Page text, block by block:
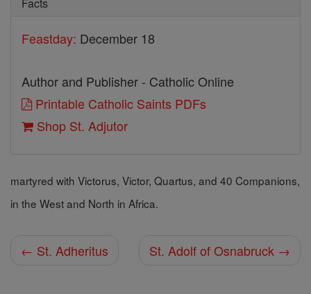
Feastday: December 18
Author and Publisher - Catholic Online
Printable Catholic Saints PDFs
Shop St. Adjutor
martyred with Victorus, Victor, Quartus, and 40 Companions,
in the West and North in Africa.
← St. Adheritus St. Adolf of Osnabruck →